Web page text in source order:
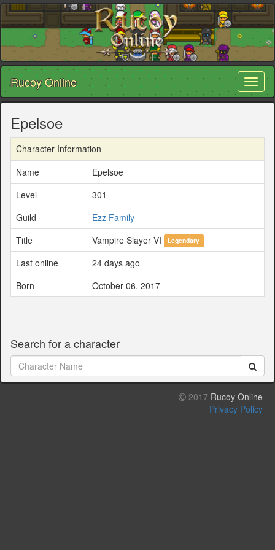
Rucoy Online
Epelsoe
Character Information
Name
Epelsoe
Level
301
Guild
Ezz Family
Title
Vampire Slayer VI Legendary
Last online
24 days ago
Born
October 06, 2017
Search for a character
2017 Rucoy Online
Privacy Policy